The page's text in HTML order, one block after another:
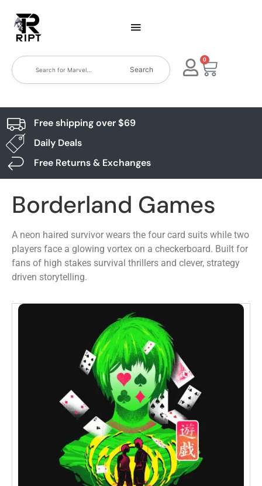
Search
0
Free shipping over $69
Daily Deals
Free Returns & Exchanges
Borderland Games
A neon haired survivor wears the four card suits while two
players face a glowing vortex on a checkerboard. Built for
fans of high stakes survival thrillers and clever, strategy
driven storytelling.